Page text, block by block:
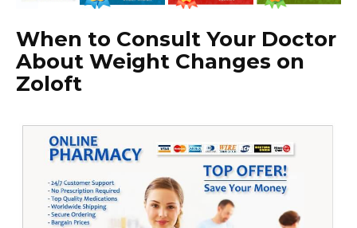
When to Consult Your Doctor
About Weight Changes on
Zoloft